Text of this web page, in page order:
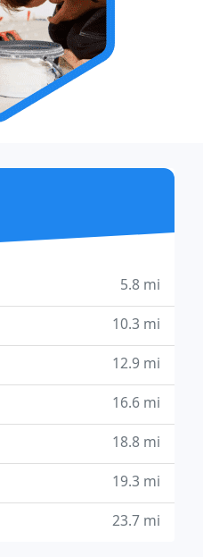
5.8 mi
10.3 mi
12.9 mi
16.6 mi
18.8 mi
19.3 mi
23.7 mi